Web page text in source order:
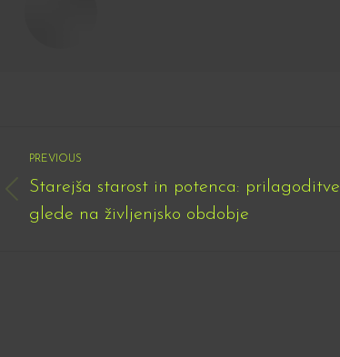
navigation
PREVIOUS
Previous
post:
Starejša starost in potenca:
glede na življenjsko obdobje